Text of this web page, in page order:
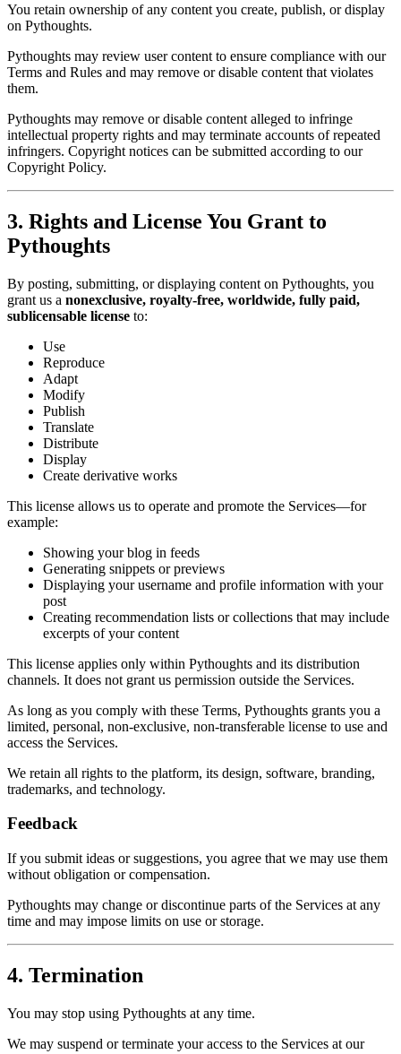
You retain ownership of any content you create, publish, or display
on Pythoughts.
Pythoughts may review user content to ensure compliance with our
Terms and Rules and may remove or disable content that violates
them.
Pythoughts may remove or disable content alleged to infringe
intellectual property rights and may terminate accounts of repeated
infringers. Copyright notices can be submitted according to our
Copyright Policy.
3. Rights and License You Grant to
Pythoughts
By posting, submitting, or displaying content on Pythoughts, you
grant us a nonexclusive, royalty-free, worldwide, fully paid,
sublicensable license to:
Use
Reproduce
Adapt
Modify
Publish
Translate
Distribute
Display
Create derivative works
This license allows us to operate and promote the Services—for
example:
Showing your blog in feeds
Generating snippets or previews
Displaying your username and profile information with your
post
Creating recommendation lists or collections that may include
excerpts of your content
This license applies only within Pythoughts and its distribution
channels. It does not grant us permission outside the Services.
As long as you comply with these Terms, Pythoughts grants you a
limited, personal, non-exclusive, non-transferable license to use and
access the Services.
We retain all rights to the platform, its design, software, branding,
trademarks, and technology.
Feedback
If you submit ideas or suggestions, you agree that we may use them
without obligation or compensation.
Pythoughts may change or discontinue parts of the Services at any
time and may impose limits on use or storage.
4. Termination
You may stop using Pythoughts at any time.
We may suspend or terminate your access to the Services at our